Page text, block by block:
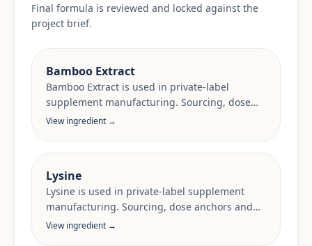
Final formula is reviewed and locked against the
project brief.
Bamboo Extract
Bamboo Extract is used in private-label
supplement manufacturing. Sourcing, dose
anchors and target-market documentation are
View ingredient →
Lysine
Lysine is used in private-label supplement
manufacturing. Sourcing, dose anchors and
target-market documentation are reviewed
View ingredient →